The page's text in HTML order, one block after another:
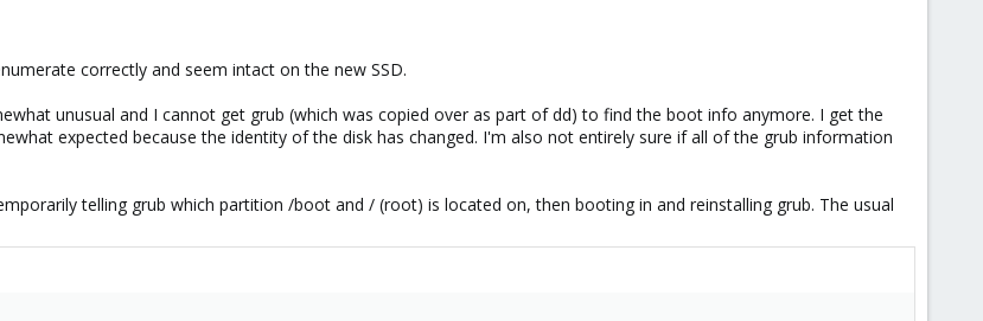
correctly and seem intact on the new SSD.
unusual and I cannot get grub (which was copied over as part of dd) to find the boot info anymore. I get the
expected because the identity of the disk has changed. I'm also not entirely sure if all of the grub information
telling grub which partition /boot and / (root) is located on, then booting in and reinstalling grub. The usual